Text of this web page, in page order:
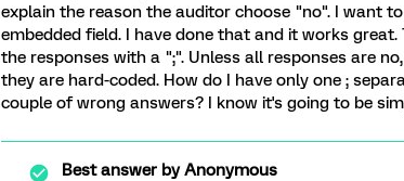
explain the reason the auditor choose "no". I want
embedded field. I have done that and it works
the responses with a ";". Unless all responses are
they are hard-coded. How do I have only one ;
couple of wrong answers? I know it's going to be
Best answer byAnonymous